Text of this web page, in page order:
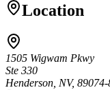
Location
1505 Wigwam Pkwy
Ste 330
Henderson, NV,